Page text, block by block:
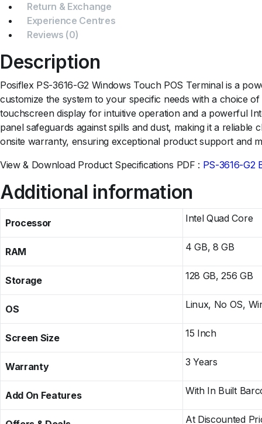
Return & Exchange
Experience Centres
Reviews (0)
Description
Posiflex PS-3616-G2 Windows Touch POS Terminal is a
customize the system to your specific needs with a choice
touchscreen display for intuitive operation and a powerful
panel safeguards against spills and dust, making it a
onsite warranty, ensuring exceptional product support and
View & Download Product Specifications PDF : PS-3616-G2
Additional information
Processor Intel Quad Core
RAM 4 GB, 8 GB
Storage 128 GB, 256 GB
OS Linux, No OS,
Screen Size 15 Inch
Warranty 3 Years
Add On Features With In Built
At Discounted